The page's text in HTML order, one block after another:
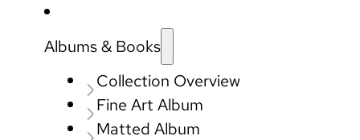
Albums & Books
Collection Overview
Fine Art Album
Matted Album